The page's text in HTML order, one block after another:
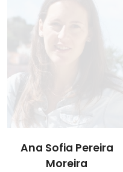
Ana Sofia Pereira
Moreira